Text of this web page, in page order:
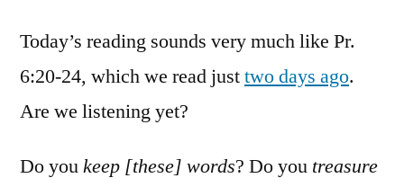
Today’s reading sounds very much like Pr.
6:20-24, which we read justtwo days ago.
Are we listening yet?
Do youkeep [these] words? Do you treasure